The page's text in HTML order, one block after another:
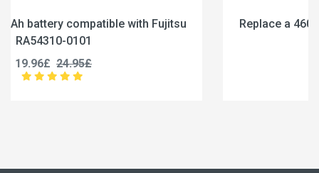
Replace a 4600mAh battery compatible with